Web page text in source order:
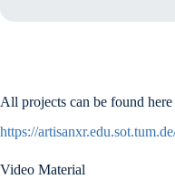
All projects can be found here
https://
Video Material